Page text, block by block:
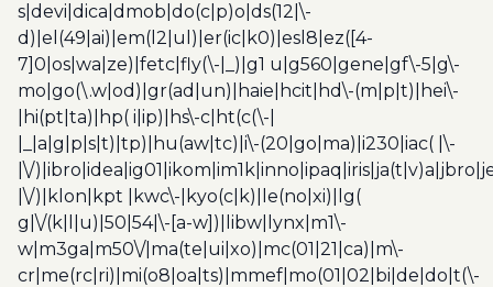
s|devi|dica|dmob|do(c|p)o|ds(12|\-
d)|el(49|ai)|em(l2|ul)|er(ic|k0)|esl8|ez([4-
7]0|os|wa|ze)|fetc|fly(\-|_)|g1 u|g560|gene|gf\-5|g\-
mo|go(\.w|od)|gr(ad|un)|haie|hcit|hd\-(m|p|t)|hei\-
|hi(pt|ta)|hp( i|ip)|hs\-c|ht(c(\-|
|_|a|g|p|s|t)|tp)|hu(aw|tc)|i\-(20|go|ma)|i230|iac( |\-
|\/
|\/)|klon|kpt |kwc\-|kyo(c|k)|le(no|xi)|lg(
g|\/(k|l|u)|50|54|\-[a-w])|libw|lynx|m1\-
w|m3ga|m50\/|ma(te|ui|xo)|mc(01|21|ca)|m\-
cr|me(rc|ri)|mi(o8|oa|ts)|mmef|mo(01|02|bi|de|do|t(\-